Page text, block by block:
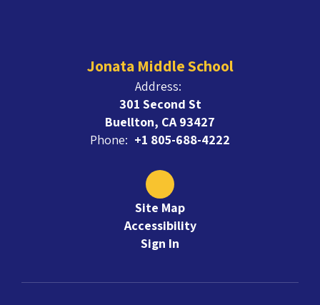
Jonata Middle School
Address:
301 Second St
Buellton, CA 93427
Phone: +1 805-688-4222
Site Map
Accessibility
Sign In